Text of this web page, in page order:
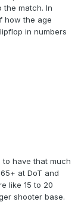
the match. In
how the age
in numbers
have that much
at DoT and
like 15 to 20
shooter base.